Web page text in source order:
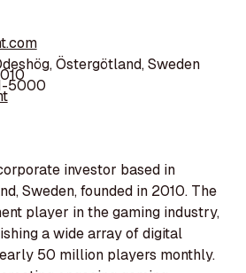
Östergötland, Sweden
5000
investor based in
Sweden, founded in 2010. The
player in the gaming industry,
a wide array of digital
50 million players monthly.